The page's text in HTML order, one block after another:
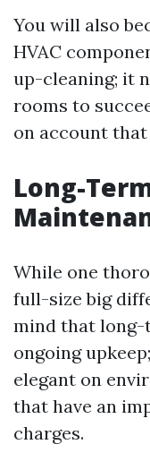
You will also
HVAC
up-cleaning; it
rooms to
on account
Long-
While one
full-size big
mind that long-
ongoing
elegant on
that have an
charges.